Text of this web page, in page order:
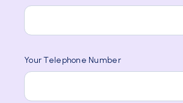
Your Telephone Number